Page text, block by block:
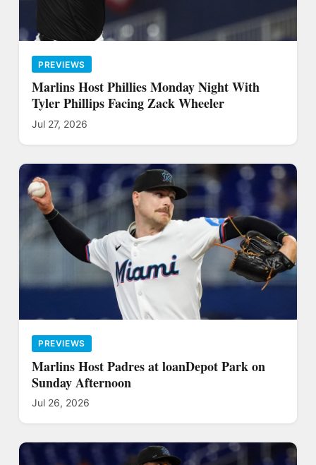
PREVIEWS
Marlins Host Phillies Monday Night With
Tyler Phillips Facing Zack Wheeler
Jul 27, 2026
PREVIEWS
Marlins Host Padres at loanDepot Park on
Sunday Afternoon
Jul 26, 2026